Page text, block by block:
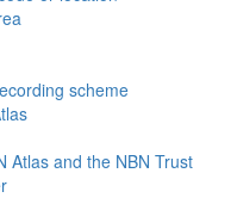
scheme
Atlas and the NBN Trust